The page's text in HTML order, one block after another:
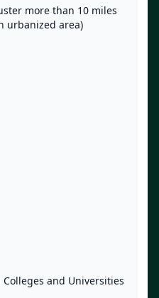
more than 10 miles
urbanized area)
and Universities